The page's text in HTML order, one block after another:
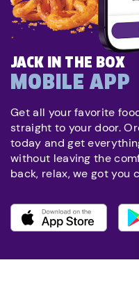
JACK IN THE BOX
MOBILE APP
Get all your favorite
straight to your door.
today and get
without leaving the
back, relax, we got you